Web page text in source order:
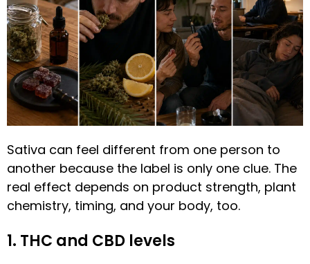
Sativa can feel different from one person to
another because the label is only one clue. The
real effect depends on product strength, plant
chemistry, timing, and your body, too.
1. THC and CBD levels